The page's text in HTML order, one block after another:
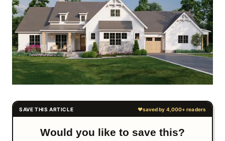
Would you like to save this?